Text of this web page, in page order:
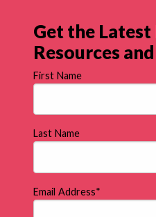
Get the
Resources
First Name
Last Name
Email Address*